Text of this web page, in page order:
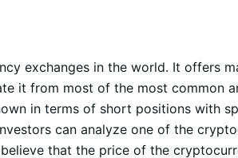
exchanges in the world. It offers
it from most of the most common
in terms of short positions with
can analyze one of the
that the price of the